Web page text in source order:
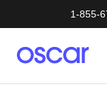
1-855-